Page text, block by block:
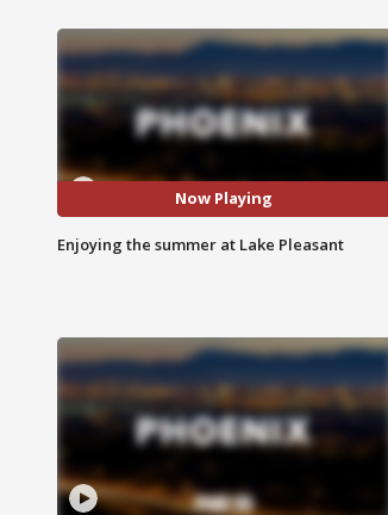
Now Playing
Enjoying the summer at Lake Pleasant